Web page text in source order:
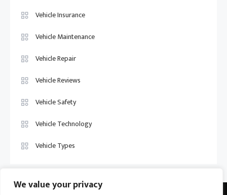
We value your privacy
Vehicle Insurance
Vehicle Maintenance
Vehicle Repair
Vehicle Reviews
Vehicle Safety
Vehicle Technology
Vehicle Types